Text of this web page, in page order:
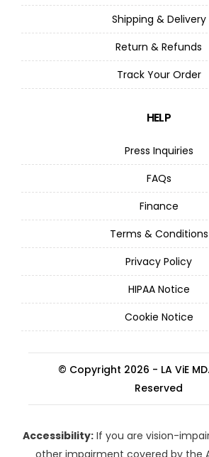
Shipping & Delivery
Return & Refunds
Track Your Order
HELP
Press Inquiries
FAQs
Finance
Terms & Conditions
Privacy Policy
HIPAA Notice
Cookie Notice
© Copyright 2026 - LA ViE
Reserved
Accessibility: If you are vision-